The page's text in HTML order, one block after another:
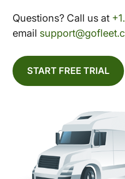
Questions? Call us at
email
START FREE TRIAL